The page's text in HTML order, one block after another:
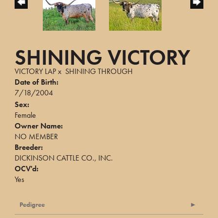
SHINING VICTORY
VICTORY LAPx SHINING THROUGH
Date of Birth:
7/18/2004
Sex:
Female
Owner Name:
NO MEMBER
Breeder:
DICKINSON CATTLE CO., INC.
OCV'd:
Yes
Pedigree